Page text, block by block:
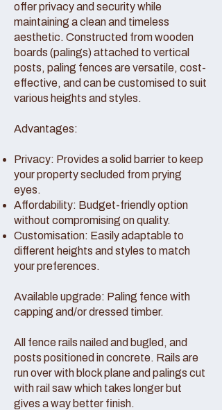
offer privacy and security while
maintaining a clean and timeless
aesthetic. Constructed from wooden
boards (palings) attached to vertical
posts, paling fences are versatile, cost-
effective, and can be customised to suit
various heights and styles.
Advantages:
Privacy: Provides a solid barrier to keep
your property secluded from prying
eyes.
Affordability: Budget-friendly option
without compromising on quality.
Customisation: Easily adaptable to
different heights and styles to match
your preferences.
Available upgrade: Paling fence with
capping and/or dressed timber.
All fence rails nailed and bugled, and
posts positioned in concrete. Rails are
run over with block plane and palings cut
with rail saw which takes longer but
gives a way better finish.